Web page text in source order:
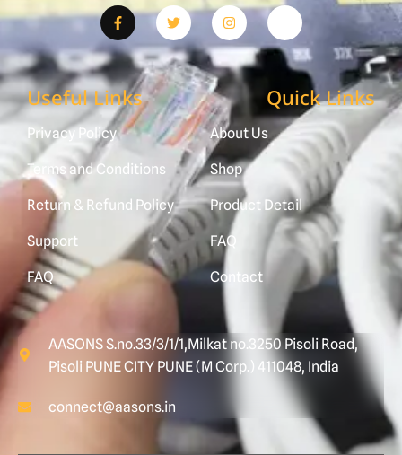
Useful Links
Privacy Policy
Terms and Conditions
Return & Refund Policy
Support
FAQ
Quick Links
About Us
Shop
Product Detail
FAQ
Contact
AASONS S.no.33/3/1/1,Milkat no.3250 Pisoli Road,
Pisoli PUNE CITY PUNE (M Corp.) 411048, India
connect@aasons.in